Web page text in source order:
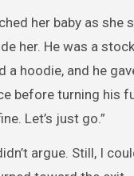
her baby as she
her. He was a
a hoodie, and he
before turning his
Let’s just go.”
argue. Still, I